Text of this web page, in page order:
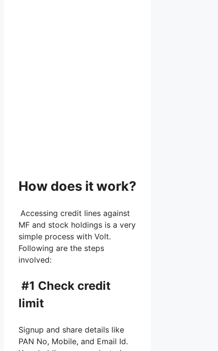
How does it work?
Accessing credit lines against
MF and stock holdings is a very
simple process with Volt.
Following are the steps
involved:
#1 Check credit
limit
Signup and share details like
PAN No, Mobile, and Email Id.